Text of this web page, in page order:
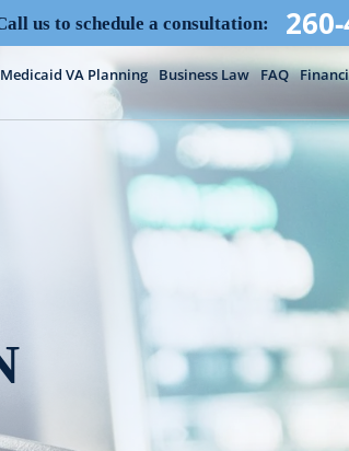
us to schedule a consultation:
Medicaid VA Planning Business Law FAQ